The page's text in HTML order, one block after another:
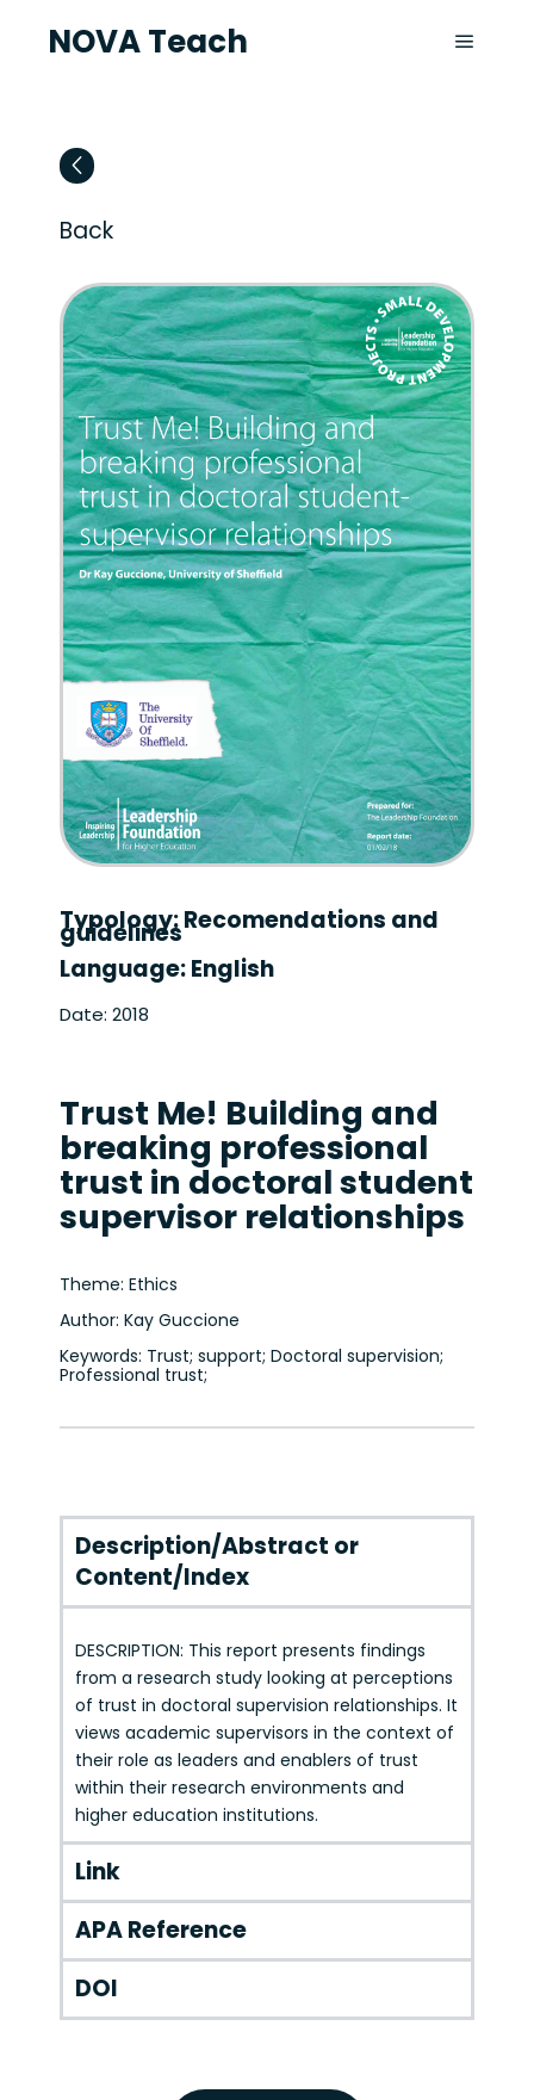
NOVA Teach
Back
Typology: Recomendations and
guidelines
Language: English
Date: 2018
Trust Me! Building and
breaking professional
trust in doctoral student
supervisor relationships
Theme: Ethics
Author: Kay Guccione
Keywords: Trust; support; Doctoral supervision;
Professional trust;
Description/Abstract or
Content/Index
DESCRIPTION: This report presents findings
from a research study looking at perceptions
of trust in doctoral supervision relationships. It
views academic supervisors in the context of
their role as leaders and enablers of trust
within their research environments and
higher education institutions.
Link
APA Reference
DOI